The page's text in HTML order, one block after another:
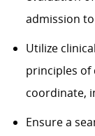
admission
Utilize
principles of
coordinate,
Ensure a